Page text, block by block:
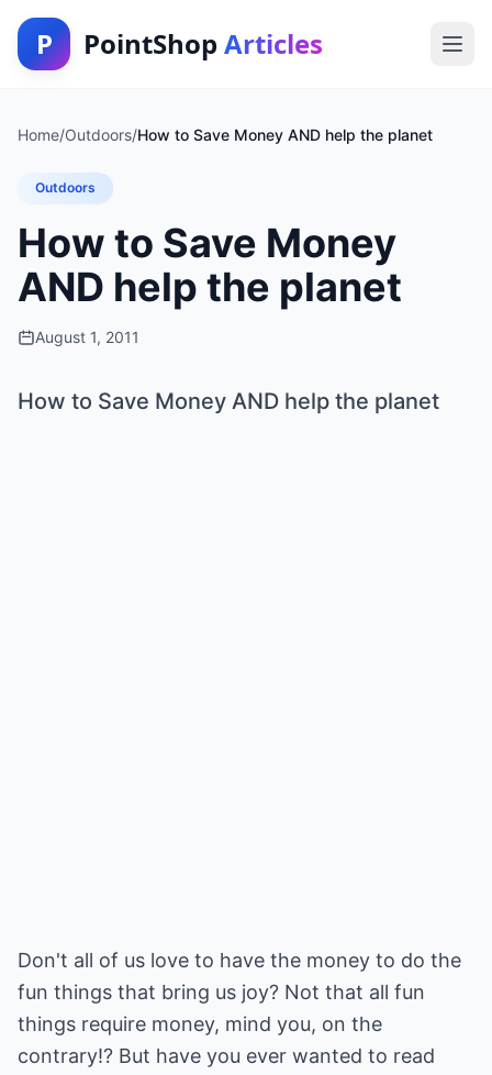
P PointShop Articles
Home/Outdoors/How to Save Money AND help the planet
Outdoors
How to Save Money
AND help the planet
August 1, 2011
How to Save Money AND help the planet
Don't all of us love to have the money to do the
fun things that bring us joy? Not that all fun
things require money, mind you, on the
contrary!? But have you ever wanted to read